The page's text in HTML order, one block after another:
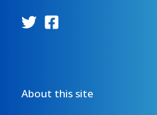
About this site